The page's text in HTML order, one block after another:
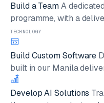
Build a TeamA
programme, with a
TECHNOLOGY
Build Custom Software
built in our Manila
Develop AI Solutions